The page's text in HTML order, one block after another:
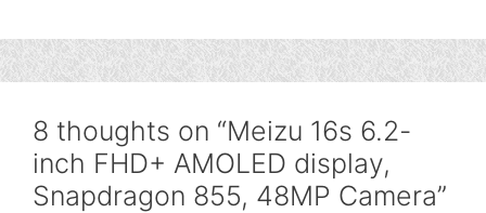
8 thoughts on “Meizu 16s 6.2-
inch FHD+ AMOLED display,
Snapdragon 855, 48MP Camera”